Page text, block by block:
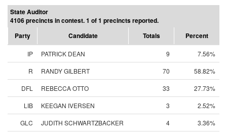
State Auditor
4106 precincts in contest. 1 of 1 precincts reported.
Party
Candidate Totals Percent
IP PATRICK DEAN 9
7.56%
R
RANDY GILBERT 70
58.82%
DFL
REBECCA OTTO 33
27.73%
LIB
KEEGAN IVERSEN 3
2.52%
GLC
JUDITH SCHWARTZBACKER 4 3.36%